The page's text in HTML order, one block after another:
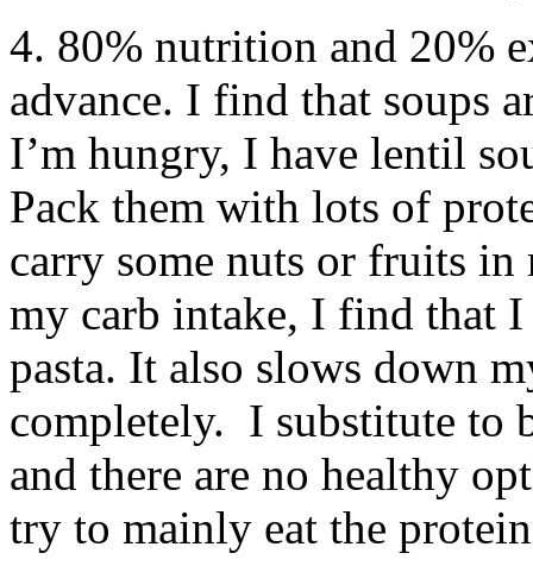
4. 80% nutrition and 20%
advance. I find that soups
I’m hungry, I have lentil
Pack them with lots of
carry some nuts or fruits
my carb intake, I find that
pasta. It also slows down
completely. I substitute to
and there are no healthy
try to mainly eat the